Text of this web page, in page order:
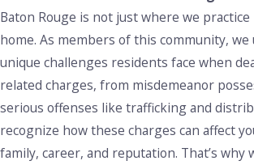
drugs or possessing them without a valid
penalties similar to those for controlled
methamphetamine or cocaine, including
probation, and up to 5 years in prison. In
prescription fraud, such as falsifying
forging medical documents, individuals
legal consequences that can damage
Baton Rouge is not just where we
home. As members of this community,
unique challenges residents face when
related charges, from misdemeanor
serious offenses like trafficking and
recognize how these charges can affect
family, career, and reputation. That’s why